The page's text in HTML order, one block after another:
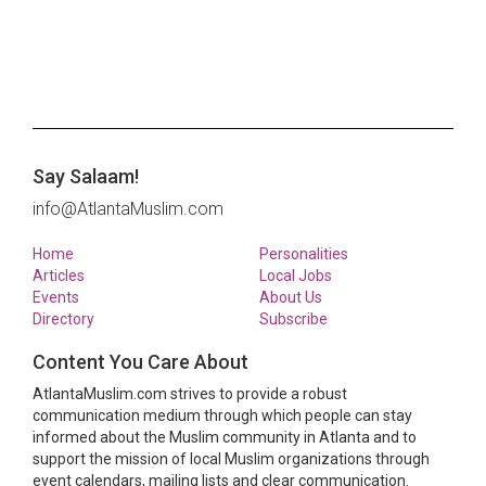
Say Salaam!
info@AtlantaMuslim.com
Home
Articles
Events
Directory
Personalities
Local Jobs
About Us
Subscribe
Content You Care About
AtlantaMuslim.com strives to provide a robust
communication medium through which people can stay
informed about the Muslim community in Atlanta and to
support the mission of local Muslim organizations through
event calendars, mailing lists and clear communication.